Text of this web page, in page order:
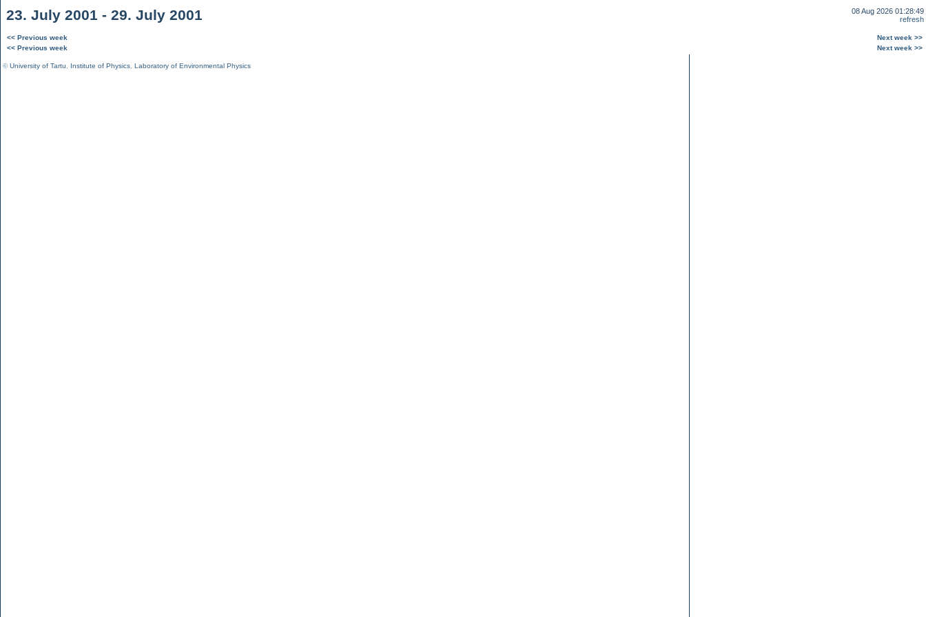
23. July 2001 - 29. July 2001
08 Aug 2026 01:28:49
refresh
<< Previous week
Next week >>
<< Previous week
Next week >>
©University of Tartu Institute of Physics Laboratory of Environmental Physics